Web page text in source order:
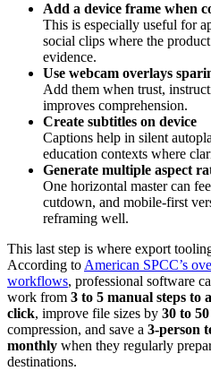
Add a device frame when
This is especially useful for
social clips where the
evidence.
Use webcam overlays
Add them when trust,
improves comprehension.
Create subtitles on device
Captions help in silent
education contexts where
Generate multiple aspect
One horizontal master can
cutdown, and mobile-first
reframing well.
This last step is where export
According to American SPCC’s
workflows, professional software
work from 3 to 5 manual steps to
click, improve file sizes by 30 to
compression, and save a 3-person
monthly when they regularly
destinations.